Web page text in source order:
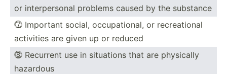
or interp­ersonal problems caused by the substance
⓻ Important social, occupa­tional, or recrea­tional
activities are given up or reduced
⓼ Recurrent use in situations that are physically
hazardous